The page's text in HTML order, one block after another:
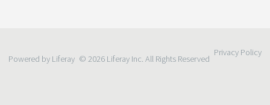
Powered by Liferay © 2026 Liferay Inc. All Rights Reserved
Privacy Policy